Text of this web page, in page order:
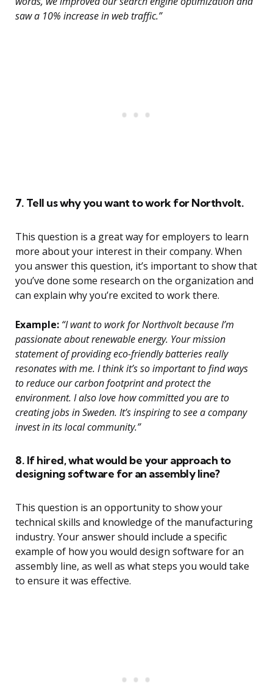
saw a 10% increase in web traffic.”
7. Tell us why you want to work for Northvolt.
This question is a great way for employers to learn
more about your interest in their company. When
you answer this question, it’s important to show that
you’ve done some research on the organization and
can explain why you’re excited to work there.
Example: “I want to work for Northvolt because I’m
passionate about renewable energy. Your mission
statement of providing eco-friendly batteries really
resonates with me. I think it’s so important to find ways
to reduce our carbon footprint and protect the
environment. I also love how committed you are to
creating jobs in Sweden. It’s inspiring to see a company
invest in its local community.”
8. If hired, what would be your approach to
designing software for an assembly line?
This question is an opportunity to show your
technical skills and knowledge of the manufacturing
industry. Your answer should include a specific
example of how you would design software for an
assembly line, as well as what steps you would take
to ensure it was effective.